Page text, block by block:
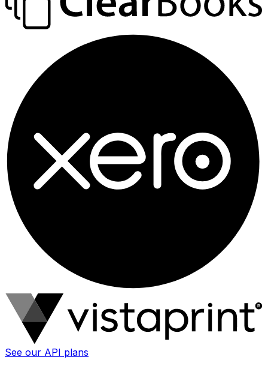
See our API plans